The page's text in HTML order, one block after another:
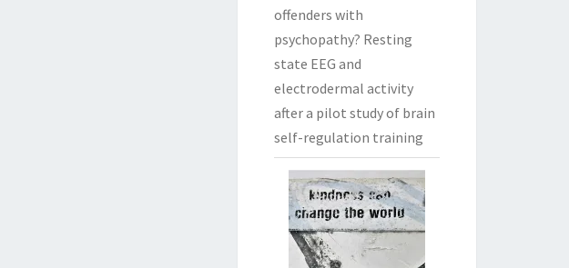
offenders with
psychopathy? Resting
state EEG and
electrodermal activity
after a pilot study of brain
self-regulation training